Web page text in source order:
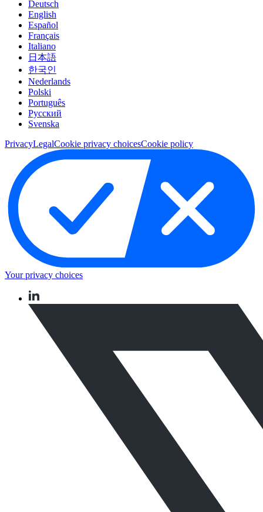
Deutsch
English
Español
Français
Italiano
日本語
한국인
Nederlands
Polski
Português
Pусский
Svenska
PrivacyLegalCookie privacy choicesCookie policy
Your privacy choices